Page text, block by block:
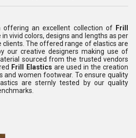
offering an excellent collection of Frill
vivid colors, designs and lengths as per
The offered range of elastics are
our creative designers making use of
sourced from the trusted vendors
Frill Elastics are used in the creation
and women footwear. To ensure quality
are sternly tested by our quality